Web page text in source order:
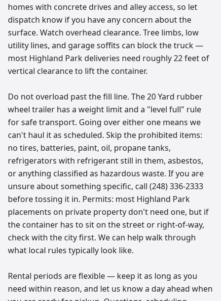
homes with concrete drives and alley access, so let
dispatch know if you have any concern about the
surface. Watch overhead clearance. Tree limbs, low
utility lines, and garage soffits can block the truck —
most Highland Park deliveries need roughly 22 feet of
vertical clearance to lift the container.
Do not overload past the fill line. The 20 Yard rubber
wheel trailer has a weight limit and a "level full" rule
for safe transport. Going over either one means we
can't haul it as scheduled. Skip the prohibited items:
no tires, batteries, paint, oil, propane tanks,
refrigerators with refrigerant still in them, asbestos,
or anything classified as hazardous waste. If you are
unsure about something specific, call (248) 336-2333
before tossing it in. Permits: most Highland Park
placements on private property don't need one, but if
the container has to sit on the street or right-of-way,
check with the city first. We can help walk through
what local rules typically look like.
Rental periods are flexible — keep it as long as you
need within reason, and let us know a day ahead when